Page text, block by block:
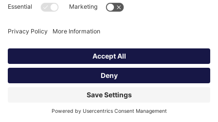
Contact us
©2026 Partnership of Counselling
and Psychotherapy Bodies